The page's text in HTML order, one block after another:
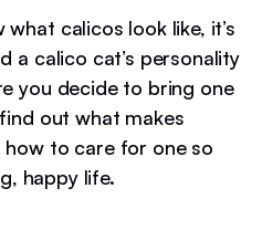
calicos look like, it’s
a calico cat’s personality
you decide to bring one
out what makes
to care for one so
happy life.